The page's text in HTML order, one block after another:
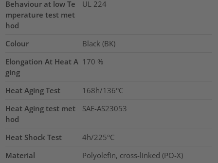
Behaviour at low Te
mperature test met
hod
UL 224
Colour
Black (BK)
Elongation At Heat A
ging
170 %
Heat Aging Test
168h/136°C
Heat Aging test met
hod
SAE-AS23053
Heat Shock Test
4h/225°C
Material
Polyolefin, cross-linked (PO-X)